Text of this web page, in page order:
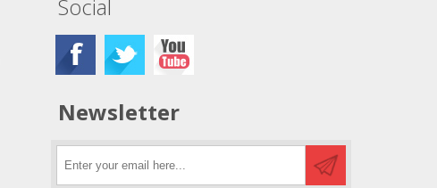
Social
Newsletter